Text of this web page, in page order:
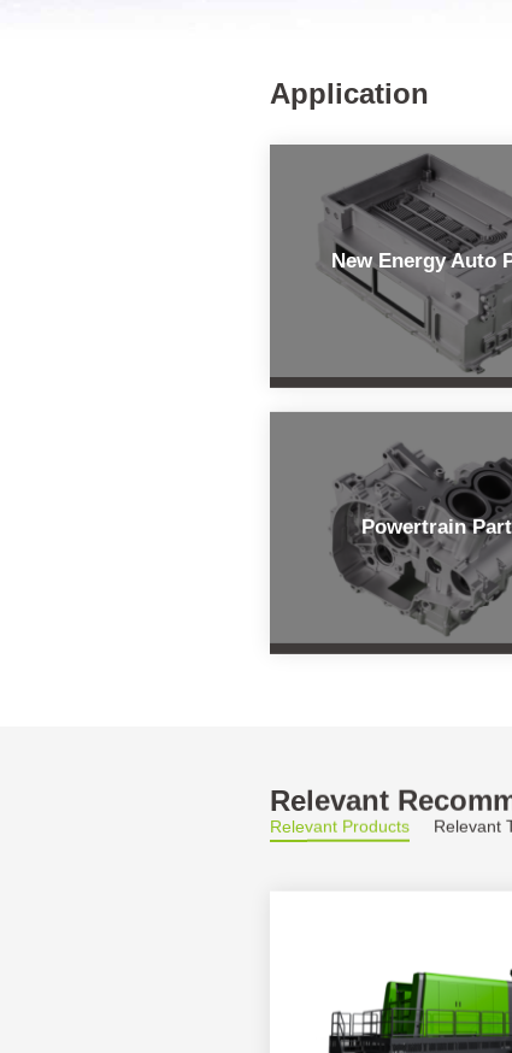
Application
New Energy Auto
Powertrain
Relevant
Relevant Products Relevant